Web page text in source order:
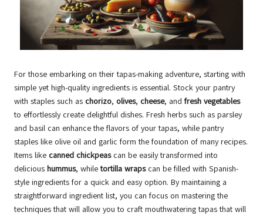
For those embarking on their tapas-making adventure, starting with
simple yet high-quality ingredients is essential. Stock your pantry
with staples such as chorizo, olives, cheese, and fresh vegetables
to effortlessly create delightful dishes. Fresh herbs such as parsley
and basil can enhance the flavors of your tapas, while pantry
staples like olive oil and garlic form the foundation of many recipes.
Items like canned chickpeascan be easily transformed into
delicious hummus, whiletortilla wrapscan be filled with Spanish-
style ingredients for a quick and easy option. By maintaining a
straightforward ingredient list, you can focus on mastering the
techniques that will allow you to craft mouthwatering tapas that will